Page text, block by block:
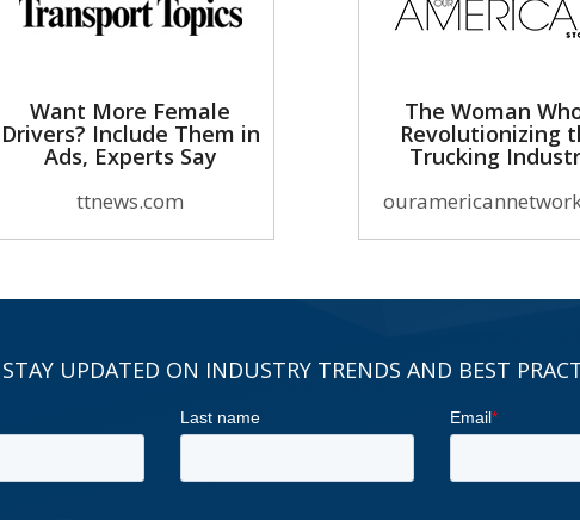
Want More Female
Drivers? Include Them in
Ads, Experts Say
ttnews.com
The Woman
Revolutionizing
Trucking
STAY UPDATED ON INDUSTRY TRENDS AND BEST